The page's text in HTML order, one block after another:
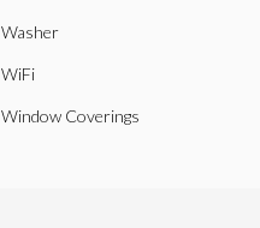
Washer
WiFi
Window Coverings